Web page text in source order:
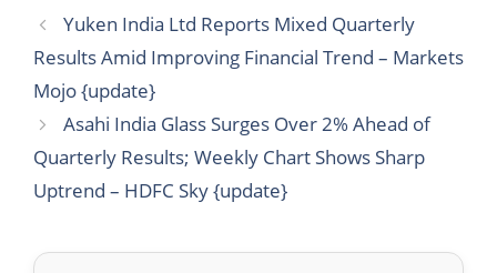
Yuken India Ltd Reports Mixed Quarterly
Results Amid Improving Financial Trend – Markets
Mojo {update}
Asahi India Glass Surges Over 2% Ahead of
Quarterly Results; Weekly Chart Shows Sharp
Uptrend – HDFC Sky {update}